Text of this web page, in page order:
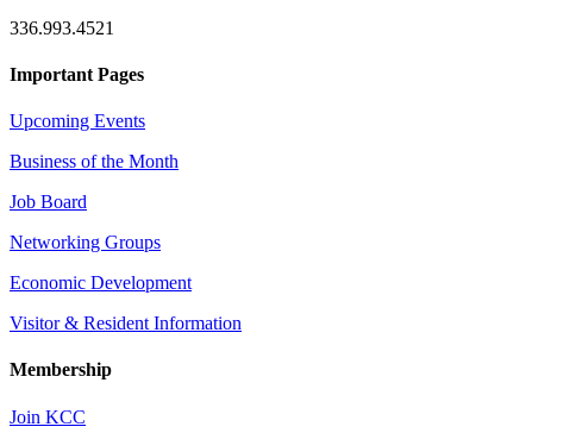
336.993.4521
Important Pages
Upcoming Events
Business of the Month
Job Board
Networking Groups
Economic Development
Visitor & Resident Information
Membership
Join KCC